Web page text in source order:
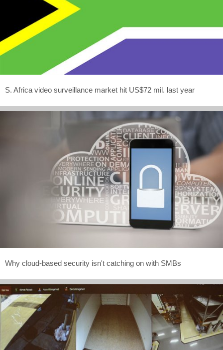
S. Africa video surveillance market hit US$72 mil. last year
Why cloud-based security isn't catching on with SMBs